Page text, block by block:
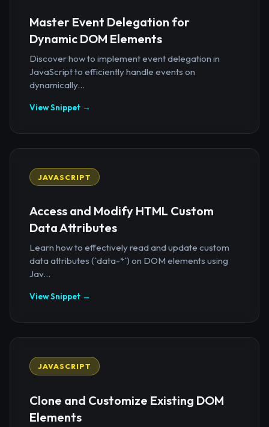
Master Event Delegation for
Dynamic DOM Elements
Discover how to implement event delegation in
JavaScript to efficiently handle events on
dynamically...
View Snippet →
JAVASCRIPT
Access and Modify HTML Custom
Data Attributes
Learn how to effectively read and update custom
data attributes (`data-*`) on DOM elements using
Jav...
View Snippet →
JAVASCRIPT
Clone and Customize Existing DOM
Elements